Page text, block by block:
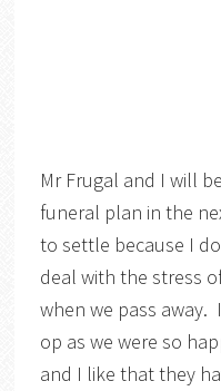
Mr Frugal and I will
funeral plan in the
to settle because I
deal with the stress
when we pass away.
op as we were so
and I like that they